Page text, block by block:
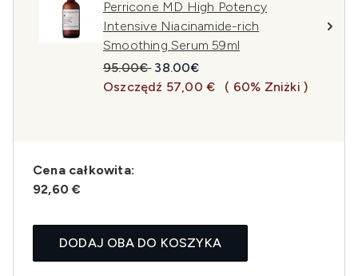
Perricone MD High Potency
Intensive Niacinamide-rich
Smoothing Serum 59ml
Sugerowana cena detaliczna:
95.00€ Aktualna cena:
38.00€
Oszczędź 57,00 €
( 60% Zniżki )
Cena całkowita:
92,60 €
DODAJ OBA DO KOSZYKA